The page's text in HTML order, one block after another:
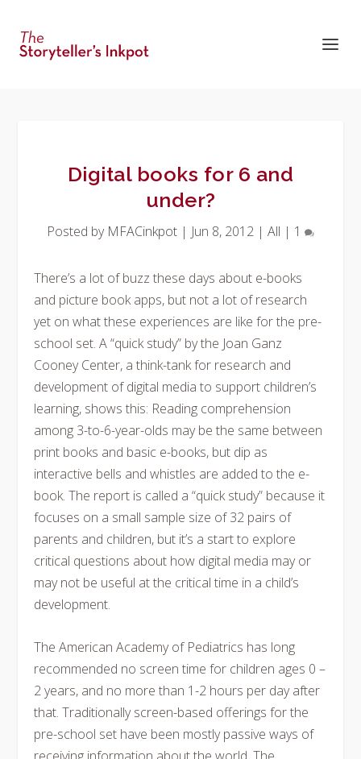
Digital books for 6 and
under?
Posted by MFACinkpot | Jun 8, 2012 | All | 1
There’s a lot of buzz these days about e-books
and picture book apps, but not a lot of research
yet on what these experiences are like for the pre-
school set. A “quick study” by the Joan Ganz
Cooney Center, a think-tank for research and
development of digital media to support children’s
learning, shows this: Reading comprehension
among 3-to-6-year-olds may be the same between
print books and basic e-books, but dip as
interactive bells and whistles are added to the e-
book. The report is called a “quick study” because it
focuses on a small sample size of 32 pairs of
parents and children, but it’s a start to explore
critical questions about how digital media may or
may not be useful at the critical time in a child’s
development.
The American Academy of Pediatrics has long
recommended no screen time for children ages 0 –
2 years, and no more than 1-2 hours per day after
that. Traditionally screen-based offerings for the
pre-school set have been mostly passive ways of
receiving information about the world. The